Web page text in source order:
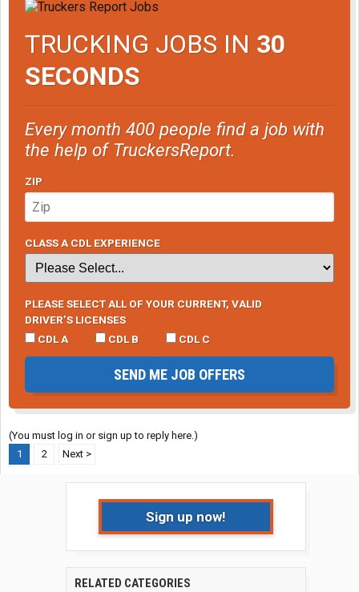
TRUCKING JOBS IN 30
SECONDS
Every month 400 people find a job with
the help of TruckersReport.
ZIP
CLASS A CDL EXPERIENCE
PLEASE SELECT ALL OF YOUR CURRENT, VALID
DRIVER’S LICENSES
CDL A
CDL B CDL C
SEND ME JOB OFFERS
(You must log in or sign up to reply here.)
1
2 Next >
Sign up now!
RELATED CATEGORIES